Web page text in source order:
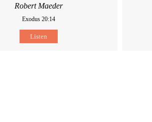
Robert Maeder
Exodus 20:14
Listen